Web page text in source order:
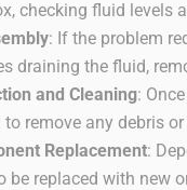
checking fluid levels
: If the problem
draining the fluid,
and Cleaning:
remove any debris
Replacement:
be replaced with new